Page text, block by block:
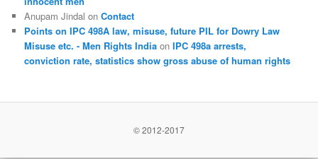
Anupam Jindal onContact
Points on IPC 498A law, misuse, future PIL for Dowry Law
Misuse etc. - Men Rights India onIPC 498a arrests,
conviction rate, statistics show gross abuse of human rights
© 2012-2017